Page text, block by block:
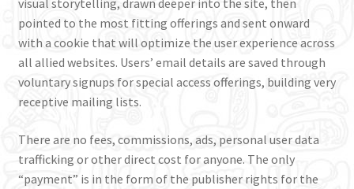
visual storytelling, drawn deeper into the site, then
pointed to the most fitting offerings and sent onward
with a cookie that will optimize the user experience across
all allied websites. Users’ email details are saved through
voluntary signups for special access offerings, building very
receptive mailing lists.
There are no fees, commissions, ads, personal user data
trafficking or other direct cost for anyone. The only
“payment” is in the form of the publisher rights for the